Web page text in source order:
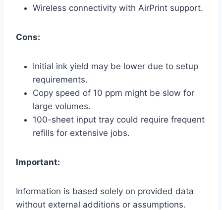
Wireless connectivity with AirPrint support.
Cons:
Initial ink yield may be lower due to setup
requirements.
Copy speed of 10 ppm might be slow for
large volumes.
100-sheet input tray could require frequent
refills for extensive jobs.
Important:
Information is based solely on provided data
without external additions or assumptions.